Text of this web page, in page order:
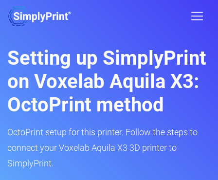
Setting up SimplyPrint
on Voxelab Aquila X3:
OctoPrint method
OctoPrint setup for this printer. Follow the steps to
connect your Voxelab Aquila X3 3D printer to
SimplyPrint.